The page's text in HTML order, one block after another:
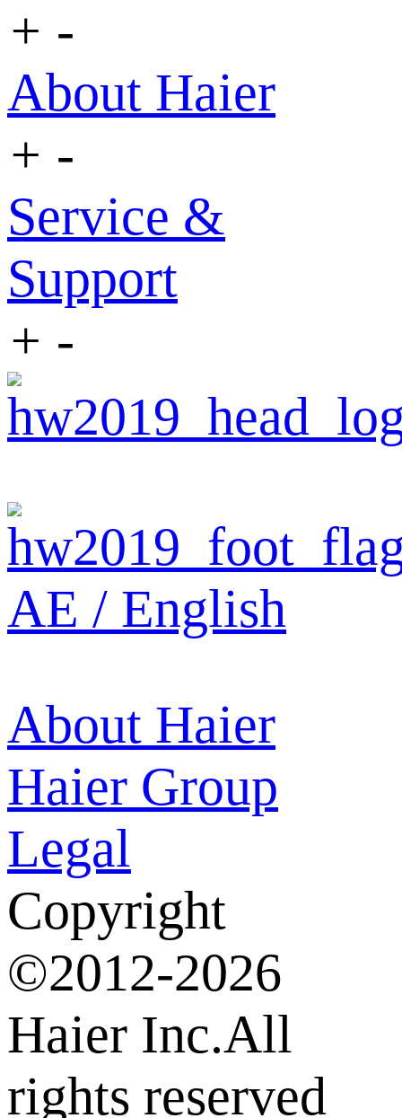
+ -
About Haier
+ -
Service &
Support
+ -
AE / English
About Haier
Haier Group
Legal
Copyright
©2012-2026
Haier Inc.All
rights reserved